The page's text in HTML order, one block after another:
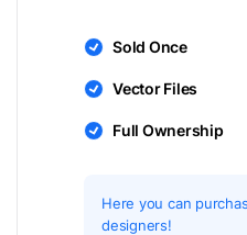
Sold Once
Vector Files
Full Ownership
Here you can
designers!